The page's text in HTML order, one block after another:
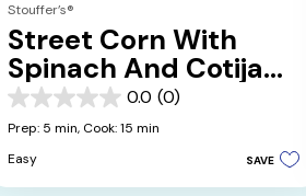
Stouffer’s®
Street Corn With
Spinach And Cotija
Cheese 0.0 (0)
0.0
out
5
stars.
Prep: 5 min, Cook: 15 min
Easy
SAVE